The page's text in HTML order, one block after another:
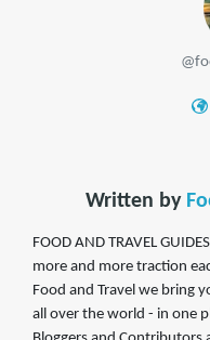
Written by
FOOD AND TRAVEL
more and more traction
Food and Travel we bring
all over the world - in one